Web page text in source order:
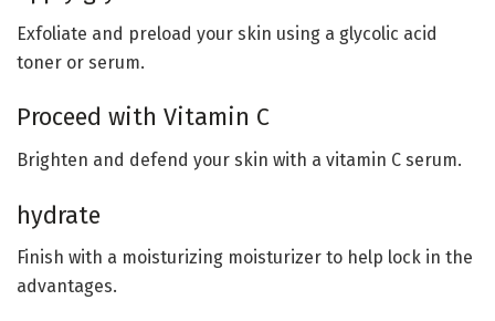
Exfoliate and preload your skin using a glycolic acid
toner or serum.
Proceed with Vitamin C
Brighten and defend your skin with a vitamin C serum.
hydrate
Finish with a moisturizing moisturizer to help lock in the
advantages.